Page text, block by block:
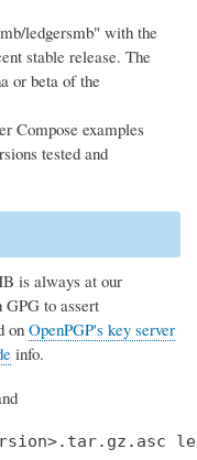
ledgersmb" with the
stable release. The
or beta of the
Compose examples
tested and
is always at our
GPG to assert
on OpenPGP's key server
info.